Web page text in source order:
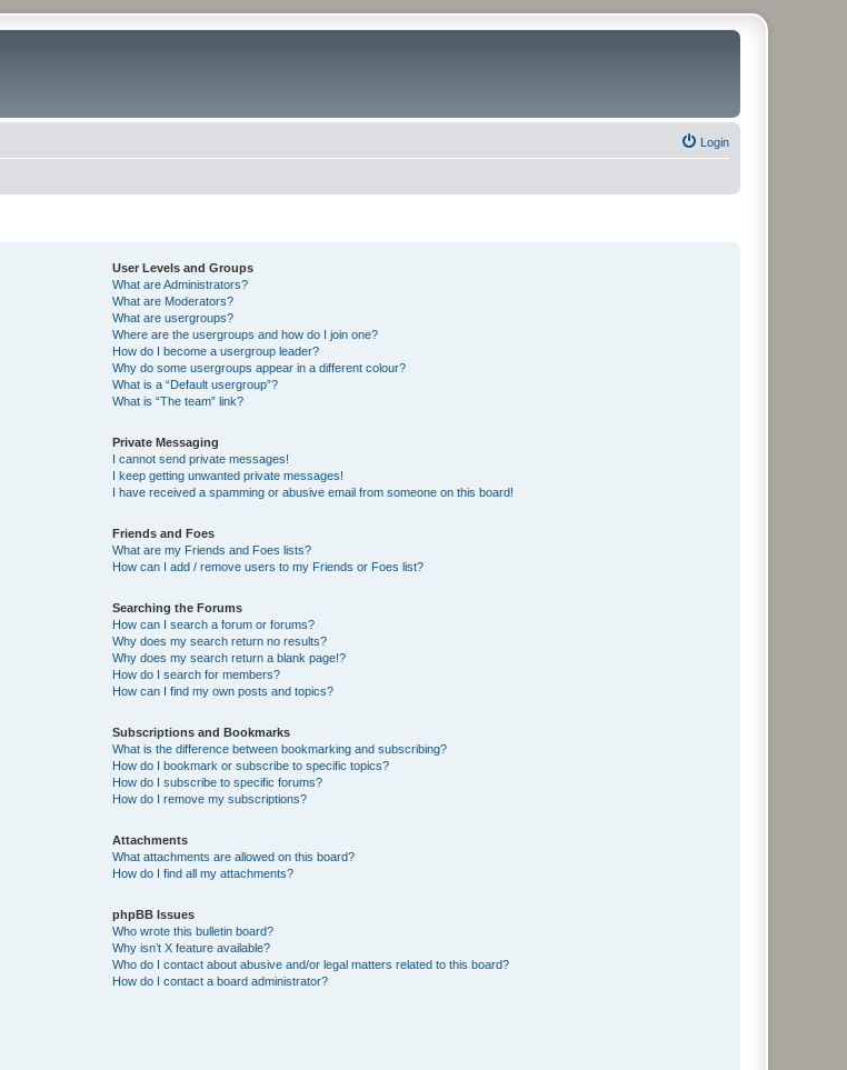
Login
User Levels and Groups
What are Administrators?
What are Moderators?
What are usergroups?
Where are the usergroups and how do I join one?
How do I become a usergroup leader?
Why do some usergroups appear in a different colour?
What is a “Default usergroup”?
What is “The team” link?
Private Messaging
I cannot send private messages!
I keep getting unwanted private messages!
I have received a spamming or abusive email from someone on this board!
Friends and Foes
What are my Friends and Foes lists?
How can I add / remove users to my Friends or Foes list?
Searching the Forums
How can I search a forum or forums?
Why does my search return no results?
Why does my search return a blank page!?
How do I search for members?
How can I find my own posts and topics?
Subscriptions and Bookmarks
What is the difference between bookmarking and subscribing?
How do I bookmark or subscribe to specific topics?
How do I subscribe to specific forums?
How do I remove my subscriptions?
Attachments
What attachments are allowed on this board?
How do I find all my attachments?
phpBB Issues
Who wrote this bulletin board?
Why isn’t X feature available?
Who do I contact about abusive and/or legal matters related to this board?
How do I contact a board administrator?